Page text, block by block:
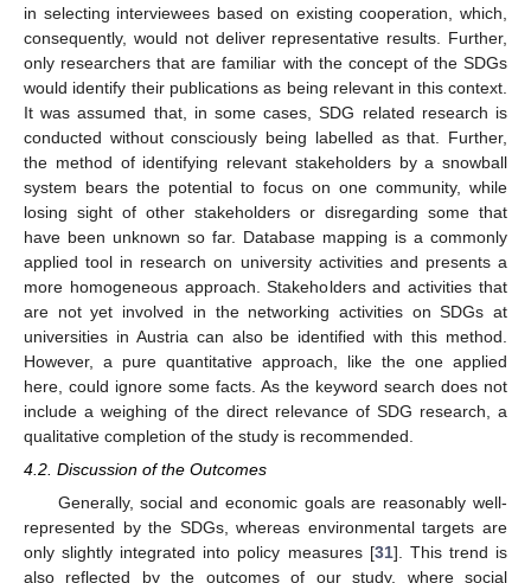
in selecting interviewees based on existing cooperation, which,
consequently, would not deliver representative results. Further,
only researchers that are familiar with the concept of the SDGs
would identify their publications as being relevant in this context.
It was assumed that, in some cases, SDG related research is
conducted without consciously being labelled as that. Further,
the method of identifying relevant stakeholders by a snowball
system bears the potential to focus on one community, while
losing sight of other stakeholders or disregarding some that
have been unknown so far. Database mapping is a commonly
applied tool in research on university activities and presents a
more homogeneous approach. Stakeholders and activities that
are not yet involved in the networking activities on SDGs at
universities in Austria can also be identified with this method.
However, a pure quantitative approach, like the one applied
here, could ignore some facts. As the keyword search does not
include a weighing of the direct relevance of SDG research, a
qualitative completion of the study is recommended.
4.2. Discussion of the Outcomes
Generally, social and economic goals are reasonably well-
represented by the SDGs, whereas environmental targets are
only slightly integrated into policy measures [31]. This trend is
also reflected by the outcomes of our study, where social